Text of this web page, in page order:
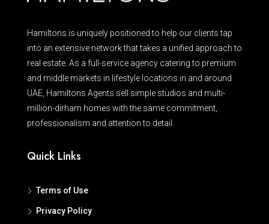
Hamiltons is uniquely positioned to help our clients tap
into an extensive network that takes a unified approach to
real estate. As a full-service agency catering to premium
and middle markets in lifestyle locations in and around
UAE, Hamiltons Agents sell simple studios and multi-
million-dirham homes with the same commitment,
professionalism and attention to detail.
Quick Links
Terms of Use
Privacy Policy